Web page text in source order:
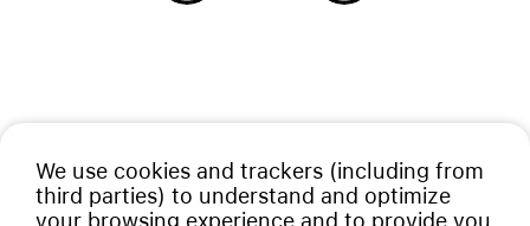
We use cookies and trackers (including from
third parties) to understand and optimize
your browsing experience and to provide you